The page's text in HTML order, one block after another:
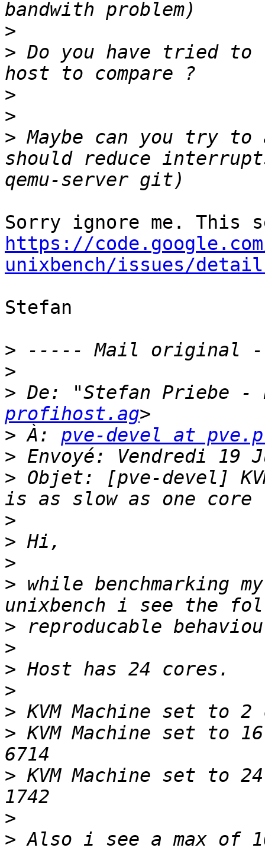
>
> Do you have tried to
>
>
> Maybe can you try
should reduce
https://
unixbench/issues/
Stefan
>
>
> De: "Stefan Priebe -
profihost.ag
> À: pve-devel at
>
> Objet: [pve-devel]
>
>
>
> while benchmarking
>
>
>
>
>
> KVM Machine set to
> KVM Machine set to
>
> Also i see a max of